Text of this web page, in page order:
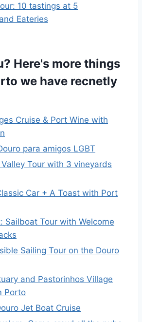
10 tastings at 5
Eateries
Here's more things
we have recnetly
Cruise & Port Wine with
para amigos LGBT
Tour with 3 vineyards
Car + A Toast with Port
Sailboat Tour with Welcome
Sailing Tour on the Douro
and Pastorinhos Village
Porto
Jet Boat Cruise